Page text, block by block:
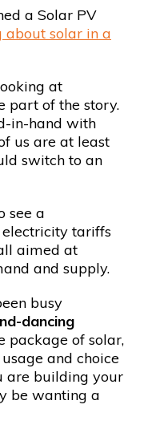
a Solar PV
solar in a
at
part of the story.
in-hand with
us are at least
switch to an
see a
electricity tariffs
aimed at
and supply.
busy
dancing
package of solar,
and choice
are building your
be wanting a